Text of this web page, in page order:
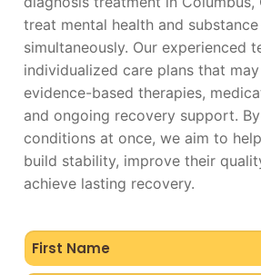
treat mental health and
simultaneously. Our experienced
individualized care plans that
evidence-based therapies,
and ongoing recovery support.
conditions at once, we aim to
build stability, improve their
achieve lasting recovery.
Name
(Required)